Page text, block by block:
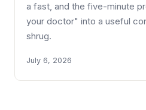
a fast, and the five-minute
your doctor" into a useful
shrug.
July 6, 2026